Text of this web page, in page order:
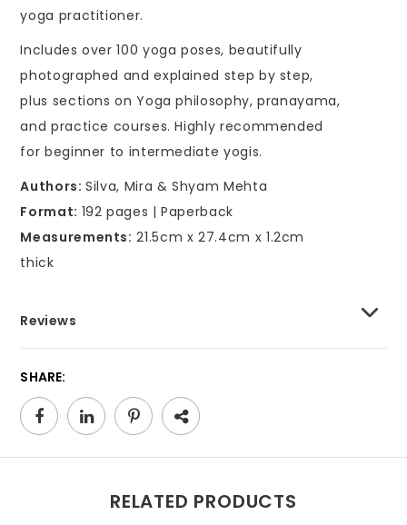
yoga practitioner.
Includes over 100 yoga poses, beautifully
photographed and explained step by step,
plus sections on Yoga philosophy, pranayama,
and practice courses. Highly recommended
for beginner to intermediate yogis.
Authors:Silva, Mira & Shyam Mehta
Format: 192 pages | Paperback
Measurements: 21.5cm x 27.4cm x 1.2cm
thick
Reviews
SHARE:
RELATED PRODUCTS